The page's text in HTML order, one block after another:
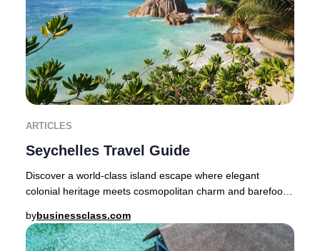
ARTICLES
Seychelles Travel Guide
Discover a world-class island escape where elegant
colonial heritage meets cosmopolitan charm and barefoot
bybusinessclass.com